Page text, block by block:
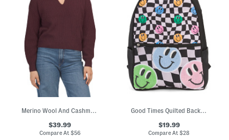
Merino Wool And Cashmere Blend Keyhole Front Ribbed Sweater
$39.99
Compare At $56
Good Times Quilted Backpack
$19.99
Compare At$28